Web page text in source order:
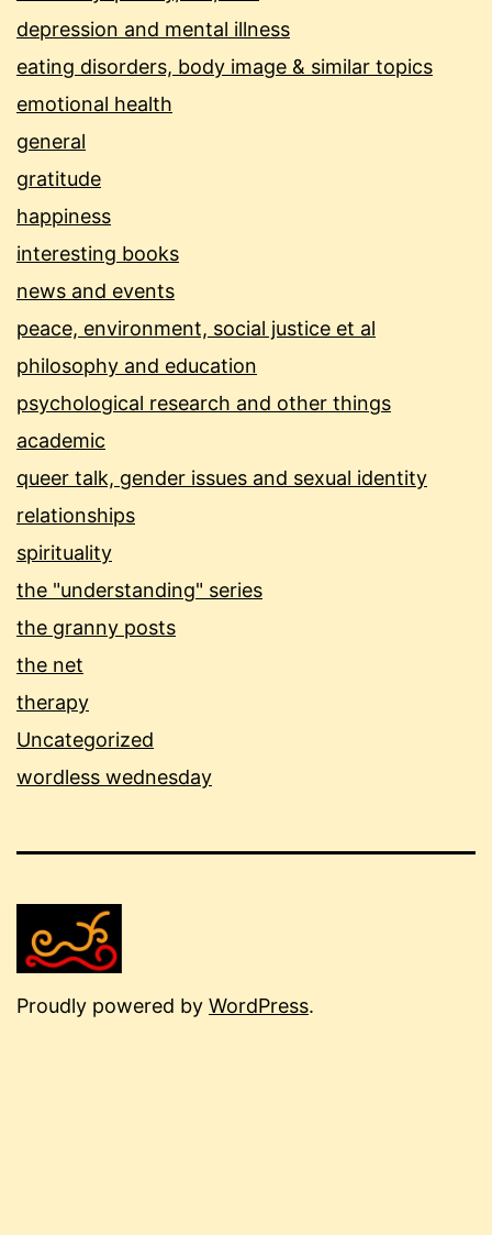
depression and mental illness
eating disorders, body image & similar topics
emotional health
general
gratitude
happiness
interesting books
news and events
peace, environment, social justice et al
philosophy and education
psychological research and other things
academic
queer talk, gender issues and sexual identity
relationships
spirituality
the "understanding" series
the granny posts
the net
therapy
Uncategorized
wordless wednesday
Proudly powered by WordPress.